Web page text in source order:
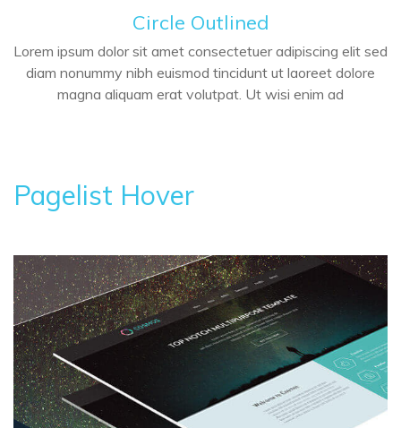
Circle Outlined
Lorem ipsum dolor sit amet consectetuer adipiscing elit sed
diam nonummy nibh euismod tincidunt ut laoreet dolore
magna aliquam erat volutpat. Ut wisi enim ad
Pagelist Hover